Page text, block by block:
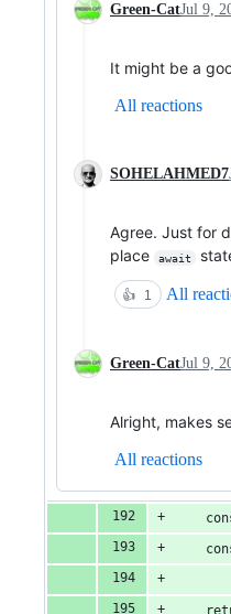
Green-CatJul 9,
It might be a
All reactions
SOHELAHMED7
Agree. Just for
place
await
👍 1 All
Green-CatJul 9,
Alright, makes
All reactions